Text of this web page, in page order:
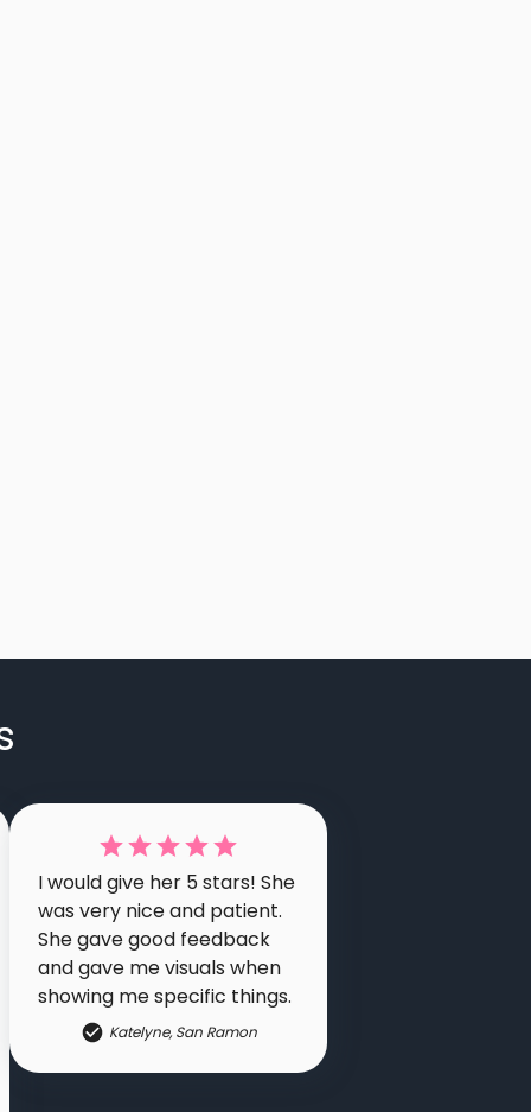
I would give her 5 stars! She
was very nice and patient.
She gave good feedback
and gave me visuals when
showing me specific things.
Katelyne,San Ramon